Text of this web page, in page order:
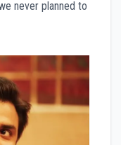
never planned to